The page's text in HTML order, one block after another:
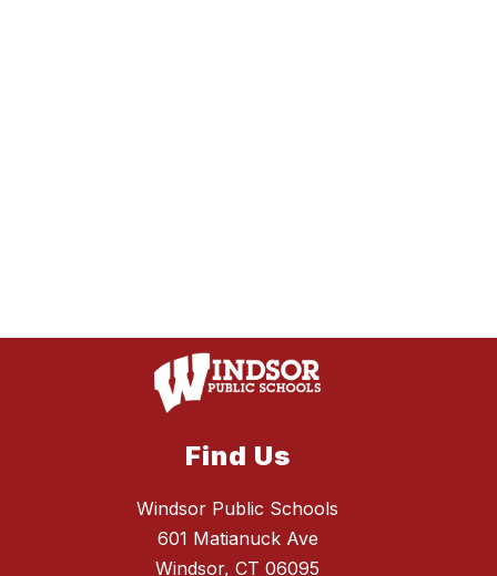
Find Us
Windsor Public Schools
601 Matianuck Ave
Windsor, CT 06095